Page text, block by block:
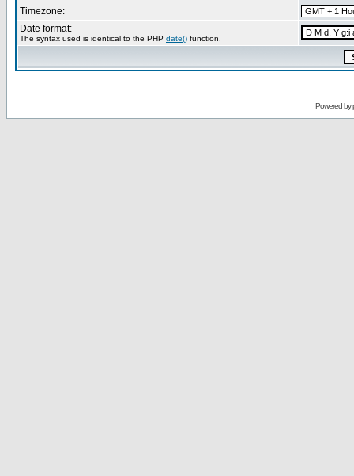
Timezone:
Date format:
The syntax used is identical to the PHP date() function.
Powered by